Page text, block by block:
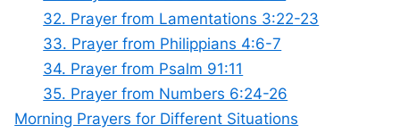
32. Prayer from Lamentations 3:22-23
33. Prayer from Philippians 4:6-7
34. Prayer from Psalm 91:11
35. Prayer from Numbers 6:24-26
Morning Prayers for Different Situations